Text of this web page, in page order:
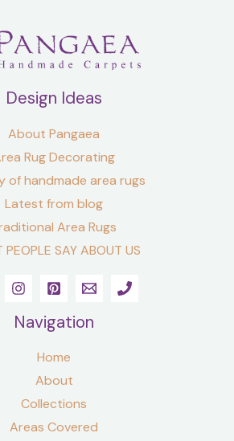
Design Ideas
About Pangaea
Rug Decorating
of handmade area rugs
Latest from blog
Area Rugs
PEOPLE SAY ABOUT US
Navigation
Home
About
Collections
Areas Covered